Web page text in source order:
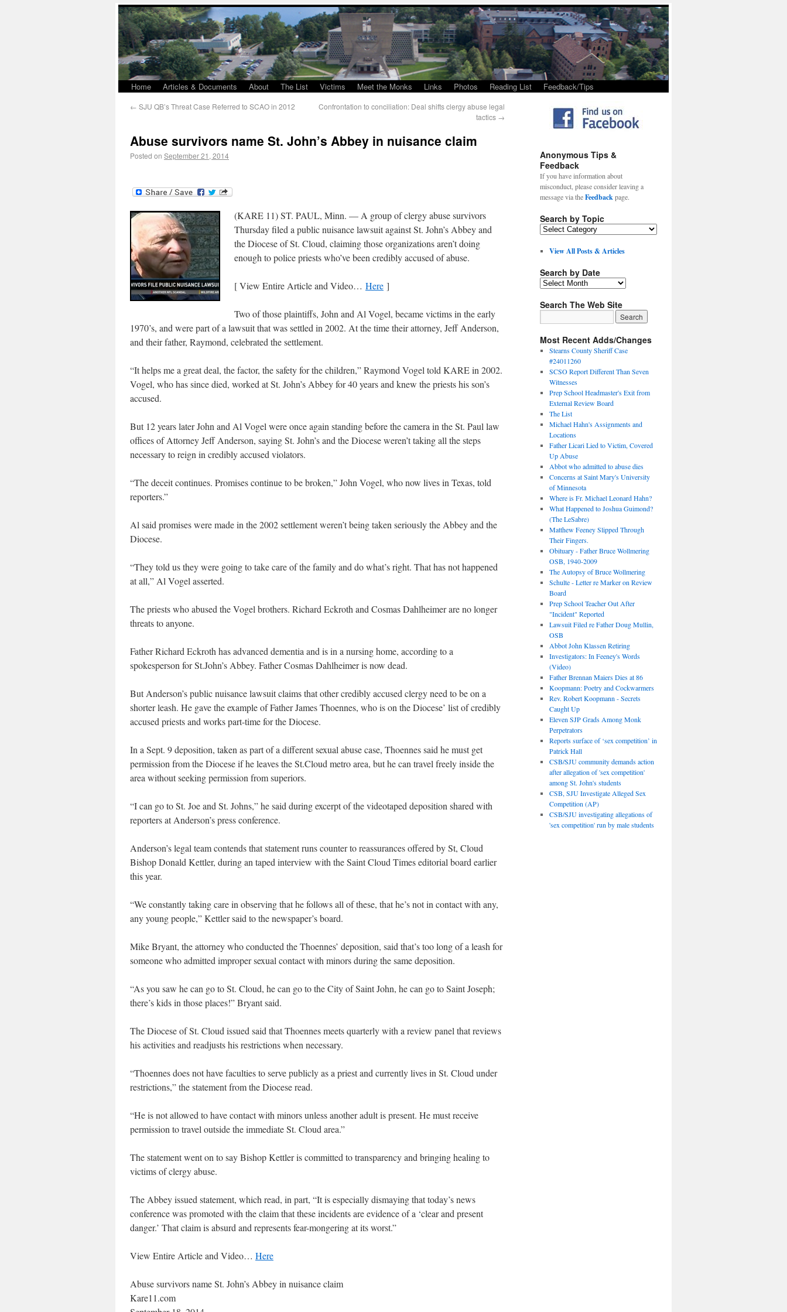
Home Articles & Documents About The List Victims Meet the Monks Links Photos Reading List Feedback/Tips
← SJU QB’s Threat Case Referred to SCAO in 2012
Confrontation to conciliation: Deal shifts clergy abuse legal
tactics →
Abuse survivors name St. John’s Abbey in nuisance claim
Posted on September 21, 2014
(KARE 11) ST. PAUL, Minn. — A group of clergy abuse survivors
Thursday filed a public nuisance lawsuit against St. John’s Abbey and
the Diocese of St. Cloud, claiming those organizations aren’t doing
enough to police priests who’ve been credibly accused of abuse.
[ View Entire Article and Video… Here ]
Two of those plaintiffs, John and Al Vogel, became victims in the early
1970’s, and were part of a lawsuit that was settled in 2002. At the time their attorney, Jeff Anderson,
and their father, Raymond, celebrated the settlement.
“It helps me a great deal, the factor, the safety for the children,” Raymond Vogel told KARE in 2002.
Vogel, who has since died, worked at St. John’s Abbey for 40 years and knew the priests his son’s
accused.
But 12 years later John and Al Vogel were once again standing before the camera in the St. Paul law
offices of Attorney Jeff Anderson, saying St. John’s and the Diocese weren’t taking all the steps
necessary to reign in credibly accused violators.
“The deceit continues. Promises continue to be broken,” John Vogel, who now lives in Texas, told
reporters.”
Al said promises were made in the 2002 settlement weren’t being taken seriously the Abbey and the
Diocese.
“They told us they were going to take care of the family and do what’s right. That has not happened
at all,” Al Vogel asserted.
The priests who abused the Vogel brothers. Richard Eckroth and Cosmas Dahlheimer are no longer
threats to anyone.
Father Richard Eckroth has advanced dementia and is in a nursing home, according to a
spokesperson for St.John’s Abbey. Father Cosmas Dahlheimer is now dead.
But Anderson’s public nuisance lawsuit claims that other credibly accused clergy need to be on a
shorter leash. He gave the example of Father James Thoennes, who is on the Diocese’ list of credibly
accused priests and works part-time for the Diocese.
In a Sept. 9 deposition, taken as part of a different sexual abuse case, Thoennes said he must get
permission from the Diocese if he leaves the St.Cloud metro area, but he can travel freely inside the
area without seeking permission from superiors.
“I can go to St. Joe and St. Johns,” he said during excerpt of the videotaped deposition shared with
reporters at Anderson’s press conference.
Anderson’s legal team contends that statement runs counter to reassurances offered by St, Cloud
Bishop Donald Kettler, during an taped interview with the Saint Cloud Times editorial board earlier
this year.
“We constantly taking care in observing that he follows all of these, that he’s not in contact with any,
any young people,” Kettler said to the newspaper’s board.
Mike Bryant, the attorney who conducted the Thoennes’ deposition, said that’s too long of a leash for
someone who admitted improper sexual contact with minors during the same deposition.
“As you saw he can go to St. Cloud, he can go to the City of Saint John, he can go to Saint Joseph;
there’s kids in those places!” Bryant said.
The Diocese of St. Cloud issued said that Thoennes meets quarterly with a review panel that reviews
his activities and readjusts his restrictions when necessary.
“Thoennes does not have faculties to serve publicly as a priest and currently lives in St. Cloud under
restrictions,” the statement from the Diocese read.
“He is not allowed to have contact with minors unless another adult is present. He must receive
permission to travel outside the immediate St. Cloud area.”
The statement went on to say Bishop Kettler is committed to transparency and bringing healing to
victims of clergy abuse.
The Abbey issued statement, which read, in part, “It is especially dismaying that today’s news
conference was promoted with the claim that these incidents are evidence of a ‘clear and present
danger.’ That claim is absurd and represents fear-mongering at its worst.”
View Entire Article and Video… Here
Abuse survivors name St. John’s Abbey in nuisance claim
Kare11.com
Anonymous Tips &
Feedback
If you have information about
misconduct, please consider leaving a
message via theFeedbackpage.
Search by Topic
View All Posts & Articles
Search by Date
Search The Web Site
Most Recent Adds/Changes
Stearns County Sheriff Case
#24011260
SCSO Report Different Than Seven
Witnesses
Prep School Headmaster's Exit from
External Review Board
The List
Michael Hahn's Assignments and
Locations
Father Licari Lied to Victim, Covered
Up Abuse
Abbot who admitted to abuse dies
Concerns at Saint Mary's University
of Minnesota
Where is Fr. Michael Leonard Hahn?
What Happened to Joshua Guimond?
(The LeSabre)
Matthew Feeney Slipped Through
Their Fingers.
Obituary - Father Bruce Wollmering
OSB, 1940-2009
The Autopsy of Bruce Wollmering
Schulte - Letter re Marker on Review
Board
Prep School Teacher Out After
"Incident" Reported
Lawsuit Filed re Father Doug Mullin,
OSB
Abbot John Klassen Retiring
Investigators: In Feeney's Words
(Video)
Father Brennan Maiers Dies at 86
Koopmann: Poetry and Cockwarmers
Rev. Robert Koopmann - Secrets
Caught Up
Eleven SJP Grads Among Monk
Perpetrators
Reports surface of ‘sex competition’ in
Patrick Hall
CSB/SJU community demands action
after allegation of 'sex competition'
among St. John's students
CSB, SJU Investigate Alleged Sex
Competition (AP)
CSB/SJU investigating allegations of
'sex competition' run by male students